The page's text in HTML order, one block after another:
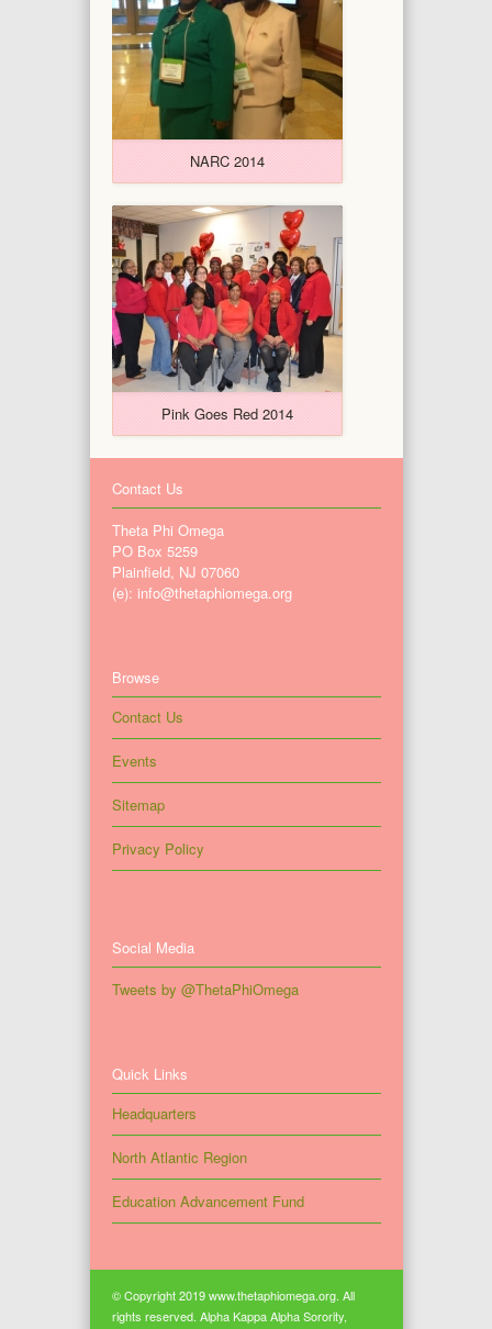
NARC 2014
Pink Goes Red 2014
Contact Us
Theta Phi Omega
PO Box 5259
Plainfield, NJ 07060
(e): info@thetaphiomega.org
Browse
Contact Us
Events
Sitemap
Privacy Policy
Social Media
Tweets by @ThetaPhiOmega
Quick Links
Headquarters
North Atlantic Region
Education Advancement Fund
© Copyright 2019 www.thetaphiomega.org. All
rights reserved. Alpha Kappa Alpha Sorority,